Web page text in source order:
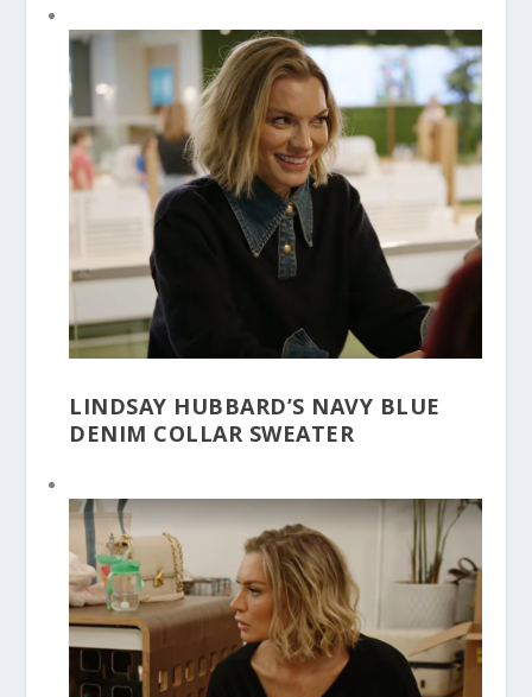
LINDSAY HUBBARD’S NAVY BLUE
DENIM COLLAR SWEATER